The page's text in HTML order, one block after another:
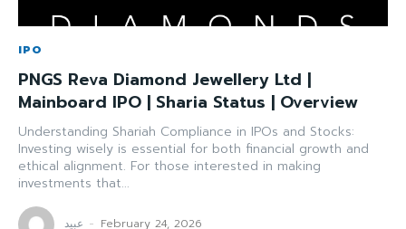
IPO
PNGS Reva Diamond Jewellery Ltd |
Mainboard IPO | Sharia Status | Overview
Understanding Shariah Compliance in IPOs and Stocks:
Investing wisely is essential for both financial growth and
ethical alignment. For those interested in making
investments that...
عبید - February 24, 2026